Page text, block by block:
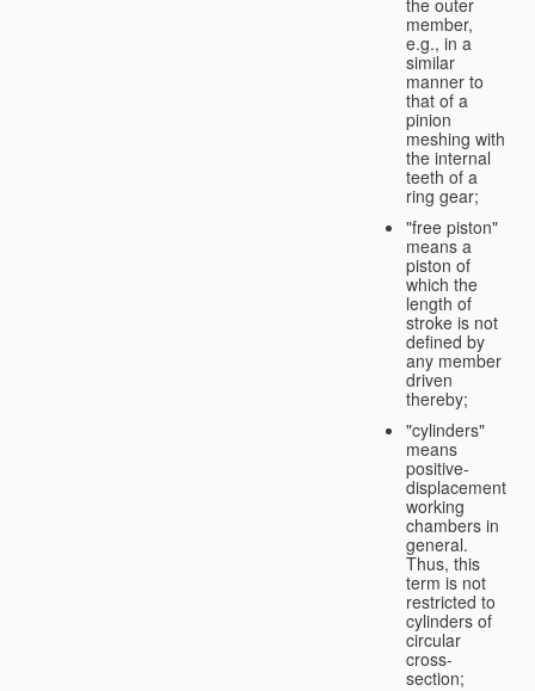
member,
e.g., in a
similar
manner to
that of a
pinion
meshing with
the internal
teeth of a
ring gear;
"free piston"
means a
piston of
which the
length of
stroke is not
defined by
any member
driven
thereby;
"cylinders"
means
positive-
displacement
working
chambers in
general.
Thus, this
term is not
restricted to
cylinders of
circular
cross-
section;